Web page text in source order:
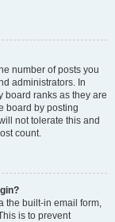
number of posts you
administrators. In
board ranks as they are
board by posting
not tolerate this and
count.
the built-in email form,
is to prevent